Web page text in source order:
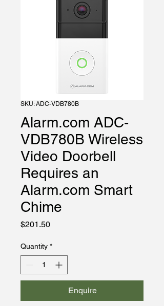
SKU: ADC-VDB780B
Alarm.com ADC-
VDB780B Wireless
Video Doorbell
Requires an
Alarm.com Smart
Chime
$201.50Price
Quantity *
Enquire